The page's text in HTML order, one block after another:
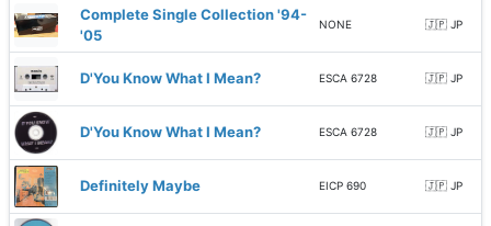
Complete Single Collection '94-
'05
NONE 🇯🇵 JP
D'You Know What I Mean? ESCA 6728 🇯🇵 JP
D'You Know What I Mean? ESCA 6728 🇯🇵 JP
Definitely Maybe EICP 690 🇯🇵 JP